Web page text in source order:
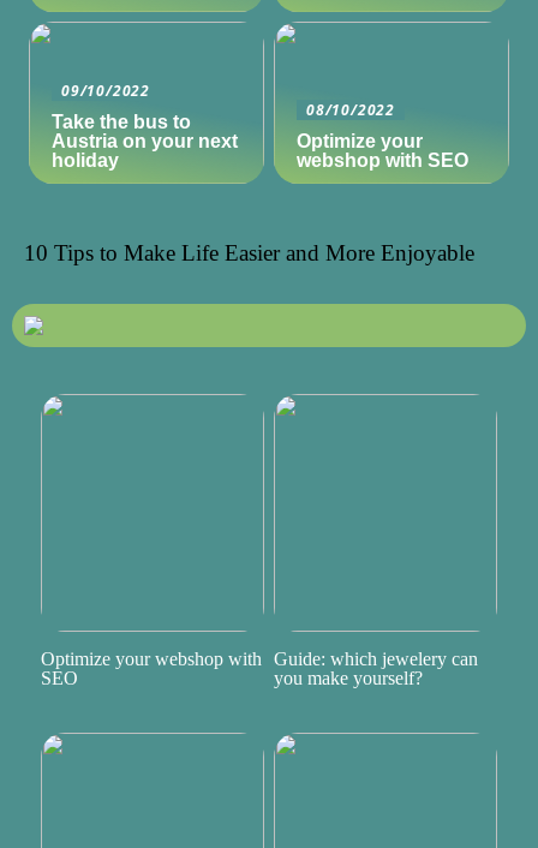
09/10/2022
Take the bus to
Austria on your next
holiday
08/10/2022
Optimize your
webshop with SEO
10 Tips to Make Life Easier and More Enjoyable
Optimize your webshop with
SEO
Guide: which jewelery can
you make yourself?